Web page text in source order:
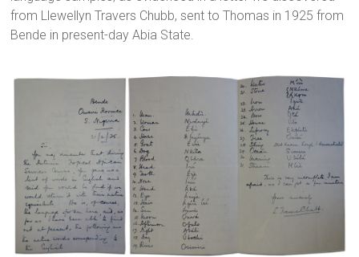
from Llewellyn Travers Chubb, sent to Thomas in 1925 from
Bende in present-day Abia State.